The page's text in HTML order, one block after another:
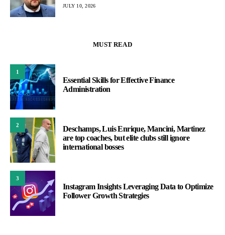
JULY 10, 2026
MUST READ
1
Essential Skills for Effective Finance
Administration
2
Deschamps, Luis Enrique, Mancini, Martinez
are top coaches, but elite clubs still ignore
international bosses
3
Instagram Insights Leveraging Data to Optimize
Follower Growth Strategies